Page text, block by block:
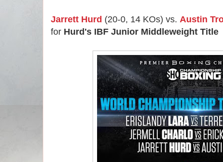
Jarrett Hurd (20-0, 14 KOs) vs. Austin
for Hurd's IBF Junior Middleweight Title